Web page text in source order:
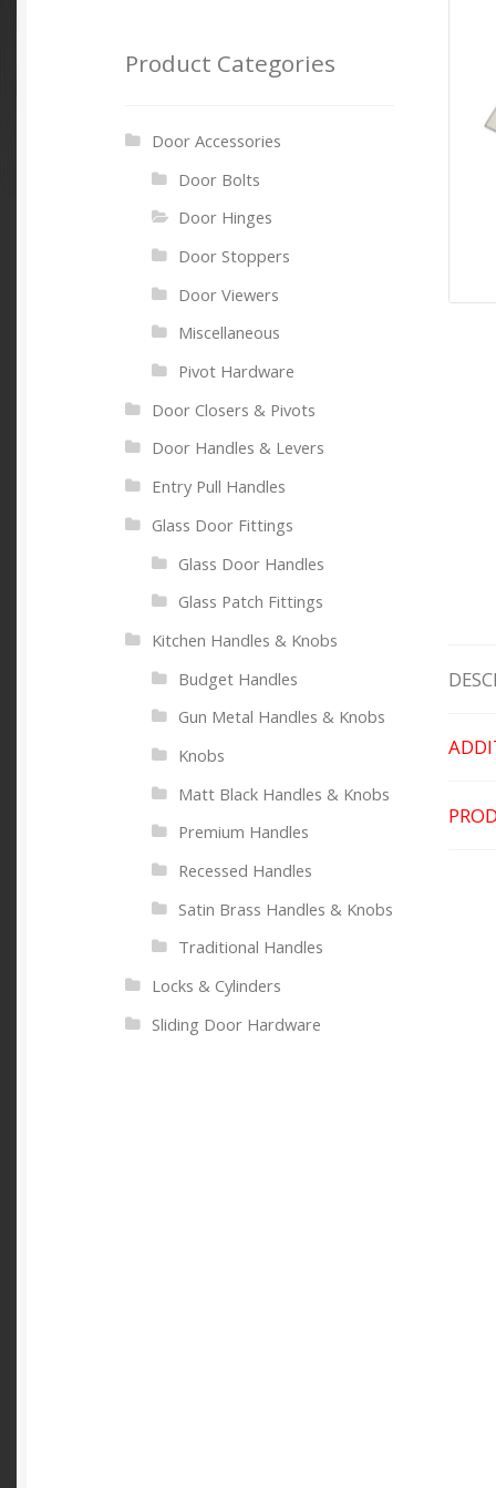
Product Categories
Door Accessories
Door Bolts
Door Hinges
Door Stoppers
Door Viewers
Miscellaneous
Pivot Hardware
Door Closers & Pivots
Door Handles & Levers
Entry Pull Handles
Glass Door Fittings
Glass Door Handles
Glass Patch Fittings
Kitchen Handles & Knobs
Budget Handles
Gun Metal Handles & Knobs
Knobs
Matt Black Handles & Knobs
Premium Handles
Recessed Handles
Satin Brass Handles & Knobs
Traditional Handles
Locks & Cylinders
Sliding Door Hardware